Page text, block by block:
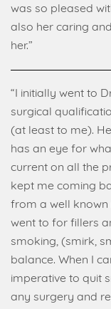
was so pleased
also her caring
her.”
“I initially went to
surgical
(at least to me).
has an eye for
current on all the
kept me coming
from a well known
went to for fillers
smoking, (smirk,
balance. When I
imperative to quit
any surgery and